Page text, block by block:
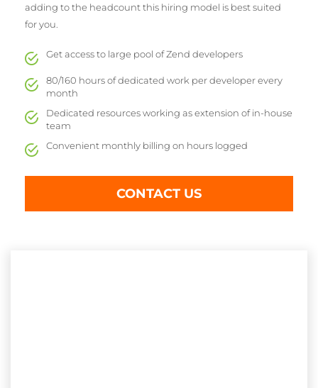
adding to the headcount this hiring model is best suited
for you.
Get access to large pool of Zend developers
80/160 hours of dedicated work per developer every
month
Dedicated resources working as extension of in-house
team
Convenient monthly billing on hours logged
CONTACT US